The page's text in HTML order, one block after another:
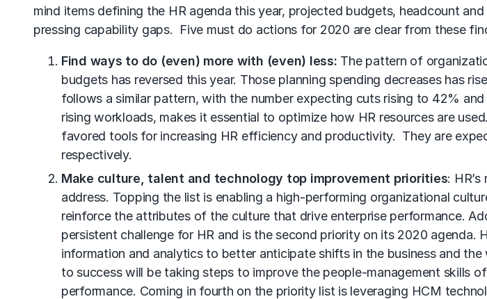
mind items defining the HR agenda this year, projected budgets, headcount
pressing capability gaps. Five must do actions for 2020 are clear from these
Find ways to do (even) more with (even) less: The pattern of
budgets has reversed this year. Those planning spending decreases has
follows a similar pattern, with the number expecting cuts rising to 42%
rising workloads, makes it essential to optimize how HR resources are
favored tools for increasing HR efficiency and productivity. They are
respectively.
Make culture, talent and technology top improvement priorities:
address. Topping the list is enabling a high-performing organizational
reinforce the attributes of the culture that drive enterprise performance.
persistent challenge for HR and is the second priority on its 2020
information and analytics to better anticipate shifts in the business and
to success will be taking steps to improve the people-management skills
performance. Coming in fourth on the priority list is leveraging HCM